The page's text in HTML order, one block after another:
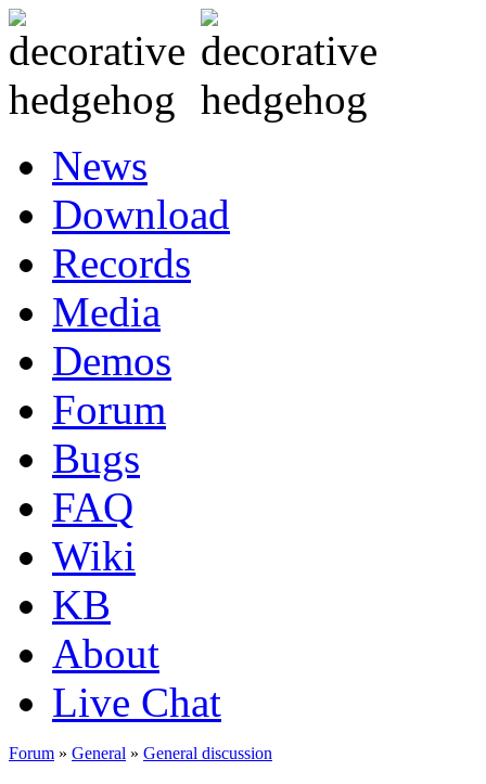
News
Download
Records
Media
Demos
Forum
Bugs
FAQ
Wiki
KB
About
Live Chat
Forum » General » General discussion